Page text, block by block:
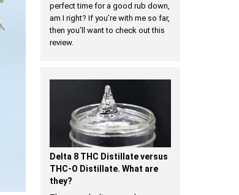
perfect time for a good rub down,
am I right? If you’re with me so far,
then you’ll want to check out this
review.
Delta 8 THC Distillate versus
THC-O Distillate. What are
they?